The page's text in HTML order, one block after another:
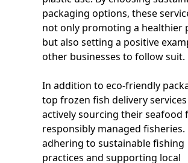
packaging options, these
not only promoting a healthier
but also setting a positive
other businesses to follow suit.
In addition to eco-friendly
top frozen fish delivery
actively sourcing their seafood
responsibly managed fisheries.
adhering to sustainable fishing
practices and supporting local